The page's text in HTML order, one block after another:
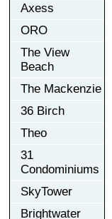
Axess
ORO
The View
Beach
The Mackenzie
36 Birch
Theo
31
Condominiums
SkyTower
Brightwater